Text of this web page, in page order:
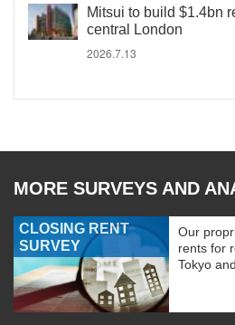
Mitsui to build $1.4bn
central London
2026.7.13
MORE SURVEYS AND
CLOSING RENT
SURVEY
Our
rents for
Tokyo